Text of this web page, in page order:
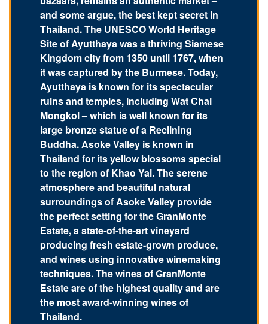
and some argue, the best kept secret in
Thailand. The UNESCO World Heritage
Site of Ayutthaya was a thriving Siamese
Kingdom city from 1350 until 1767, when
it was captured by the Burmese. Today,
Ayutthaya is known for its spectacular
ruins and temples, including Wat Chai
Mongkol – which is well known for its
large bronze statue of a Reclining
Buddha. Asoke Valley is known in
Thailand for its yellow blossoms special
to the region of Khao Yai. The serene
atmosphere and beautiful natural
surroundings of Asoke Valley provide
the perfect setting for the GranMonte
Estate, a state-of-the-art vineyard
producing fresh estate-grown produce,
and wines using innovative winemaking
techniques. The wines of GranMonte
Estate are of the highest quality and are
the most award-winning wines of
Thailand.